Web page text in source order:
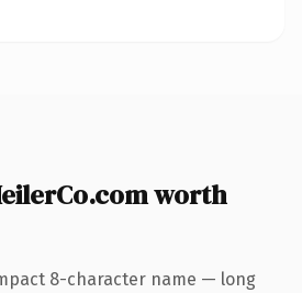
worth
8-character name — long